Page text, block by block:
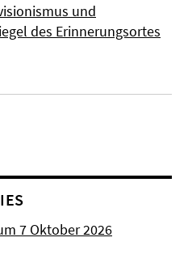
und
des Erinnerungsortes
7 Oktober 2026